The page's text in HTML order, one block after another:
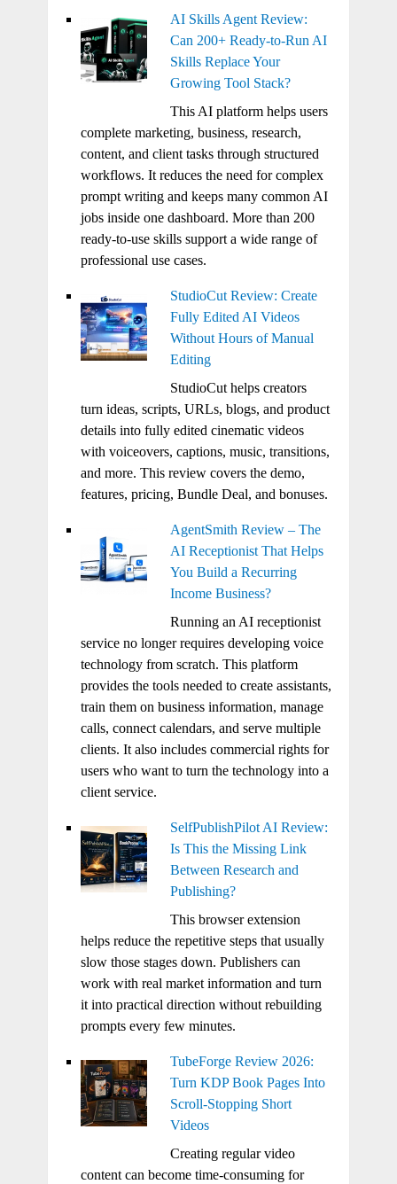
AI Skills Agent Review:
Can 200+ Ready-to-Run AI
Skills Replace Your
Growing Tool Stack?
This AI platform helps users
complete marketing, business, research,
content, and client tasks through structured
workflows. It reduces the need for complex
prompt writing and keeps many common AI
jobs inside one dashboard. More than 200
ready-to-use skills support a wide range of
professional use cases.
StudioCut Review: Create
Fully Edited AI Videos
Without Hours of Manual
Editing
StudioCut helps creators
turn ideas, scripts, URLs, blogs, and product
details into fully edited cinematic videos
with voiceovers, captions, music, transitions,
and more. This review covers the demo,
features, pricing, Bundle Deal, and bonuses.
AgentSmith Review – The
AI Receptionist That Helps
You Build a Recurring
Income Business?
Running an AI receptionist
service no longer requires developing voice
technology from scratch. This platform
provides the tools needed to create assistants,
train them on business information, manage
calls, connect calendars, and serve multiple
clients. It also includes commercial rights for
users who want to turn the technology into a
client service.
SelfPublishPilot AI Review:
Is This the Missing Link
Between Research and
Publishing?
This browser extension
helps reduce the repetitive steps that usually
slow those stages down. Publishers can
work with real market information and turn
it into practical direction without rebuilding
prompts every few minutes.
TubeForge Review 2026:
Turn KDP Book Pages Into
Scroll-Stopping Short
Videos
Creating regular video
content can become time-consuming for